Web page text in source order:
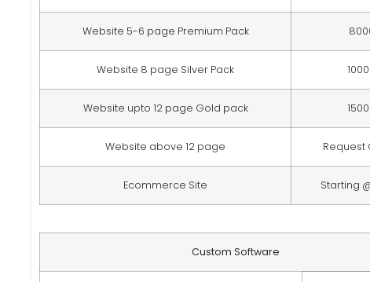
Website 5-6 page Premium Pack
Website 8 page Silver Pack
Website upto 12 page Gold pack
Website above 12 page Request
Ecommerce Site Starting
Custom Software